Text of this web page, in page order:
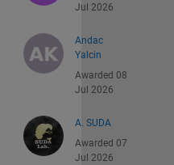
Jul 2026
Andac
Yalcin
Awarded 08
Jul 2026
A. SUDA
Awarded 07
Jul 2026